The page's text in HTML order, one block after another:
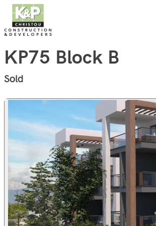
Skip to content
KP75 Block B
Sold